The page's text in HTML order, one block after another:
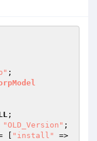
;
"OLD_Version" ;
[ "install"